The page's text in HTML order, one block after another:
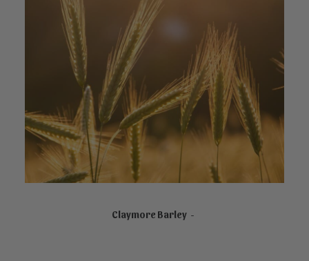
NOT AVAILABLE ONLINE
Claymore Barley